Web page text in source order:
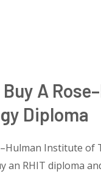
A
Diploma
Institute of
an RHIT diploma